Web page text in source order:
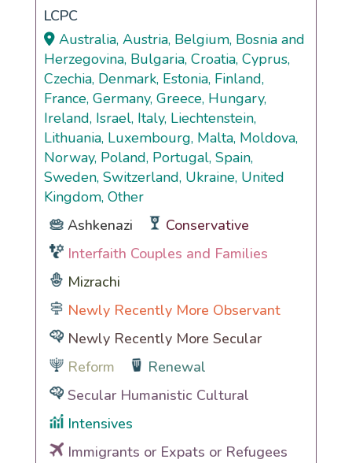
LCPC
Australia, Austria, Belgium, Bosnia and
Herzegovina, Bulgaria, Croatia, Cyprus,
Czechia, Denmark, Estonia, Finland,
France, Germany, Greece, Hungary,
Ireland, Israel, Italy, Liechtenstein,
Lithuania, Luxembourg, Malta, Moldova,
Norway, Poland, Portugal, Spain,
Sweden, Switzerland, Ukraine, United
Kingdom, Other
Ashkenazi
Conservative
Interfaith Couples and Families
Mizrachi
Newly Recently More Observant
Newly Recently More Secular
Reform
Renewal
Secular Humanistic Cultural
Intensives
Immigrants or Expats or Refugees